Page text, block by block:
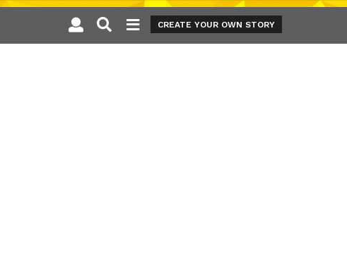
CREATE YOUR OWN STORY